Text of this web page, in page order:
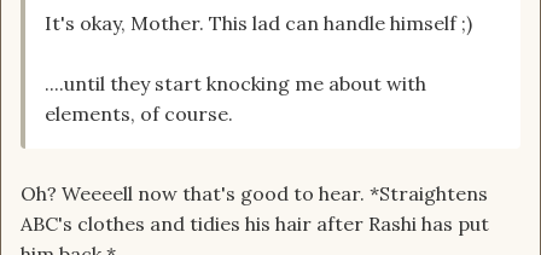
It's okay, Mother. This lad can handle himself ;)
....until they start knocking me about with
elements, of course.
Oh? Weeeell now that's good to hear. *Straightens
ABC's clothes and tidies his hair after Rashi has put